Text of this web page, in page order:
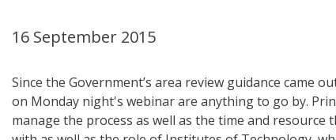
16 September 2015
Since the Government’s area review guidance came
on Monday night's webinar are anything to go by.
manage the process as well as the time and